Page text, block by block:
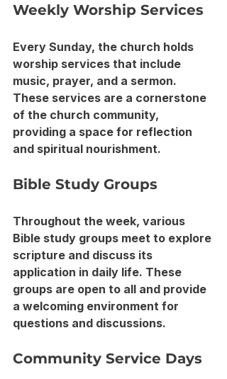
Weekly Worship Services
Every Sunday, the church holds
worship services that include
music, prayer, and a sermon.
These services are a cornerstone
of the church community,
providing a space for reflection
and spiritual nourishment.
Bible Study Groups
Throughout the week, various
Bible study groups meet to explore
scripture and discuss its
application in daily life. These
groups are open to all and provide
a welcoming environment for
questions and discussions.
Community Service Days